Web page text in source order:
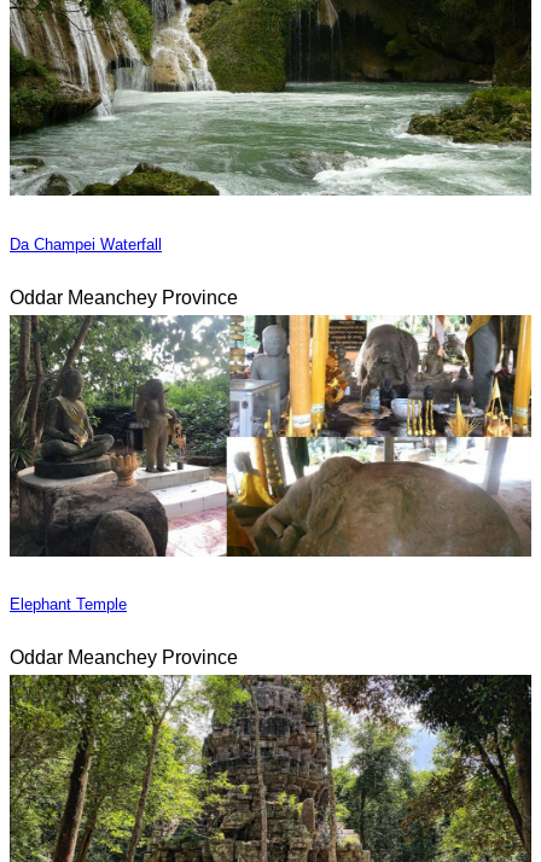
Da Champei Waterfall
Oddar Meanchey Province
Elephant Temple
Oddar Meanchey Province